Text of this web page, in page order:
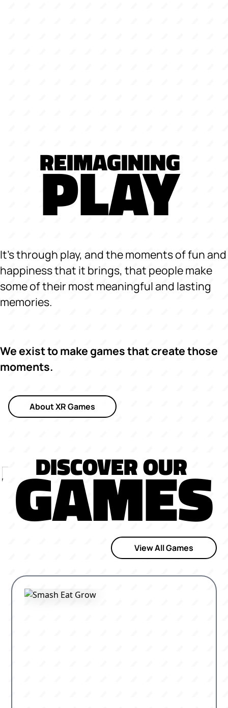
REIMAGINING
PLAY
It's through play, and the moments of fun and
happiness that it brings, that people make
some of their most meaningful and lasting
memories.
We exist to make games that create those
moments.
About XR Games
DISCOVER OUR
GAMES
View All Games